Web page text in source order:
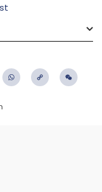
LinkedIn WhatsApp
Copy